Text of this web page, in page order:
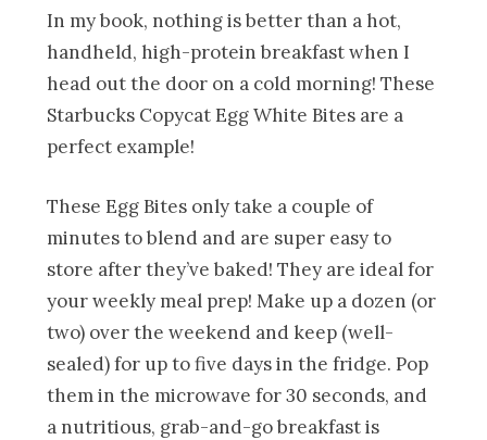
In my book, nothing is better than a hot,
handheld, high-protein breakfast when I
head out the door on a cold morning! These
Starbucks Copycat Egg White Bites are a
perfect example!
These Egg Bites only take a couple of
minutes to blend and are super easy to
store after they’ve baked! They are ideal for
your weekly meal prep! Make up a dozen (or
two) over the weekend and keep (well-
sealed) for up to five days in the fridge. Pop
them in the microwave for 30 seconds, and
a nutritious, grab-and-go breakfast is